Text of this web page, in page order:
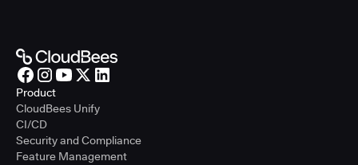
Product
CloudBees Unify
CI/CD
Security and Compliance
Feature Management